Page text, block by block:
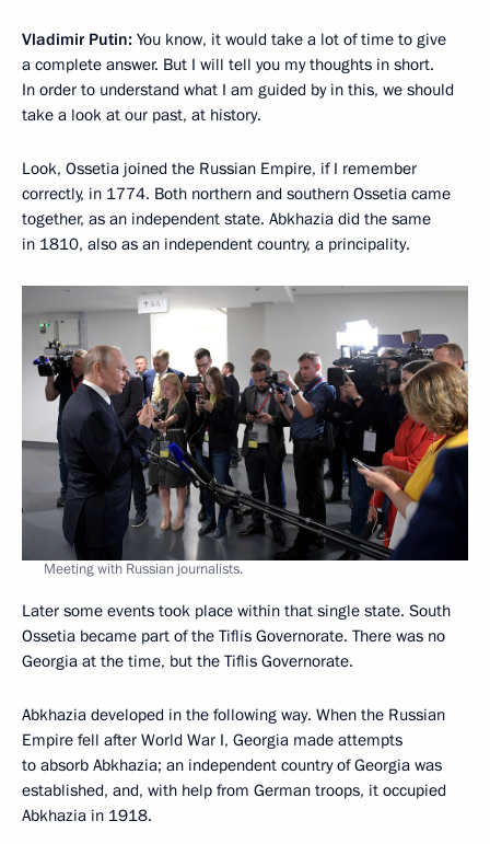
Vladimir Putin: You know, it would take a lot of time to give
a complete answer. But I will tell you my thoughts in short.
In order to understand what I am guided by in this, we should
take a look at our past, at history.
Look, Ossetia joined the Russian Empire, if I remember
correctly, in 1774. Both northern and southern Ossetia came
together, as an independent state. Abkhazia did the same
in 1810, also as an independent country, a principality.
Meeting with Russian journalists.
Later some events took place within that single state. South
Ossetia became part of the Tiflis Governorate. There was no
Georgia at the time, but the Tiflis Governorate.
Abkhazia developed in the following way. When the Russian
Empire fell after World War I, Georgia made attempts
to absorb Abkhazia; an independent country of Georgia was
established, and, with help from German troops, it occupied
Abkhazia in 1918.